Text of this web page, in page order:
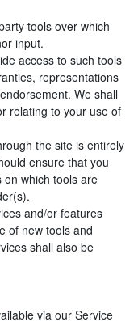
tools over which
input.
access to such tools
representations
We shall
relating to your use of
the site is entirely
ensure that you
which tools are
and/or features
of new tools and
shall also be
via our Service